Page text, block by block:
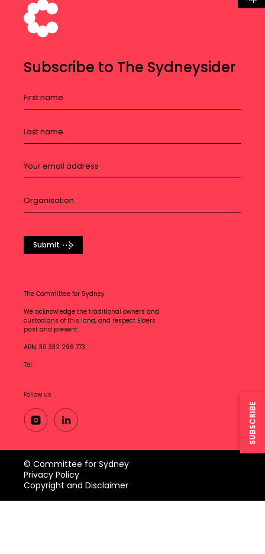
Subscribe to The Sydneysider
Submit
The Committee for Sydney
We acknowledge the traditional owners and
custodians of this land, and respect Elders
past and present.
ABN: 30 332 296 773
Tel.
Follow us
© Committee for Sydney
Privacy Policy
Copyright and Disclaimer
SUBSCRIBE